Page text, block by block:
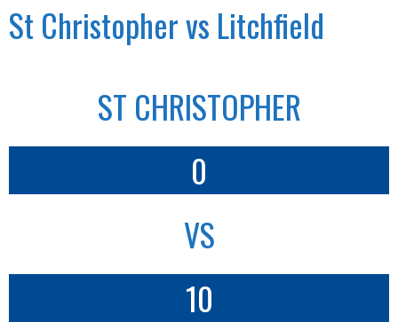
St Christopher vs Litchfield
ST CHRISTOPHER
0
VS
10